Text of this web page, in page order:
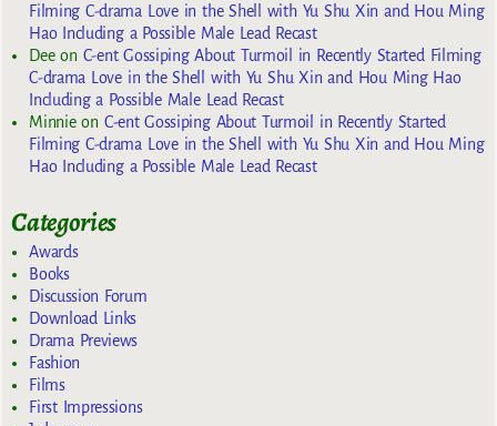
Filming C-drama Love in the Shell with Yu Shu Xin and Hou Ming
Hao Including a Possible Male Lead Recast
Deeon C-ent Gossiping About Turmoil in Recently Started Filming
C-drama Love in the Shell with Yu Shu Xin and Hou Ming Hao
Including a Possible Male Lead Recast
Minnieon C-ent Gossiping About Turmoil in Recently Started
Filming C-drama Love in the Shell with Yu Shu Xin and Hou Ming
Hao Including a Possible Male Lead Recast
Categories
Awards
Books
Discussion Forum
Download Links
Drama Previews
Fashion
Films
First Impressions